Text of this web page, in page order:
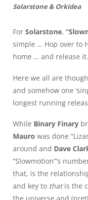
Solarstone & Orkidea
For Solarstone,
simple … Hop over to
home … and release it.
Here we all are
and somehow one
longest running
While Binary Finary
Mauro was done
around and Dave
“Slowmotion”’s
that, is the
and key to thatis the